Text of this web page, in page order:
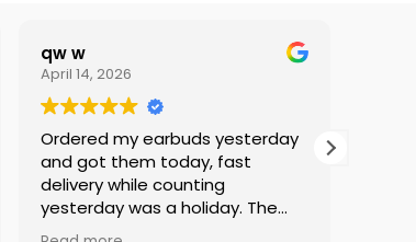
qw w
April 14, 2026
Ordered my earbuds yesterday
and got them today, fast
delivery while counting
yesterday was a holiday. The
staff was kind and professional.